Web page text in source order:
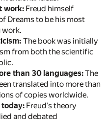
work: Freud himself
Dreams to be his most
work.
The book was initially
from both the scientific
than 30 languages:The
translated into more than
of copies worldwide.
today: Freud’s theory
and debated